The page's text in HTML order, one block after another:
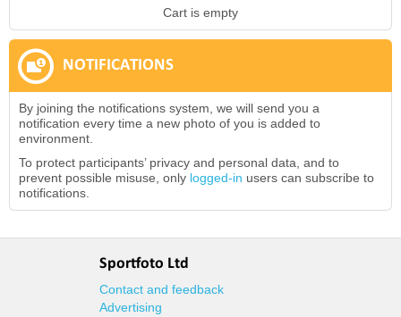
Cart is empty
NOTIFICATIONS
By joining the notifications system, we will send you a
notification every time a new photo of you is added to
environment.
To protect participants’ privacy and personal data, and to
prevent possible misuse, only logged-in users can subscribe to
notifications.
Sportfoto Ltd
Contact and feedback
Advertising